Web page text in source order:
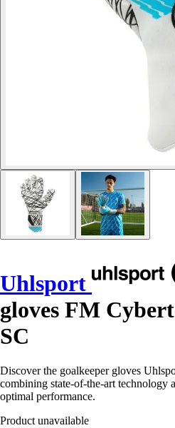
Uhlsport
gloves FM
SC
Discover the goalkeeper gloves
combining state-of-the-art technology
optimal performance.
Product unavailable